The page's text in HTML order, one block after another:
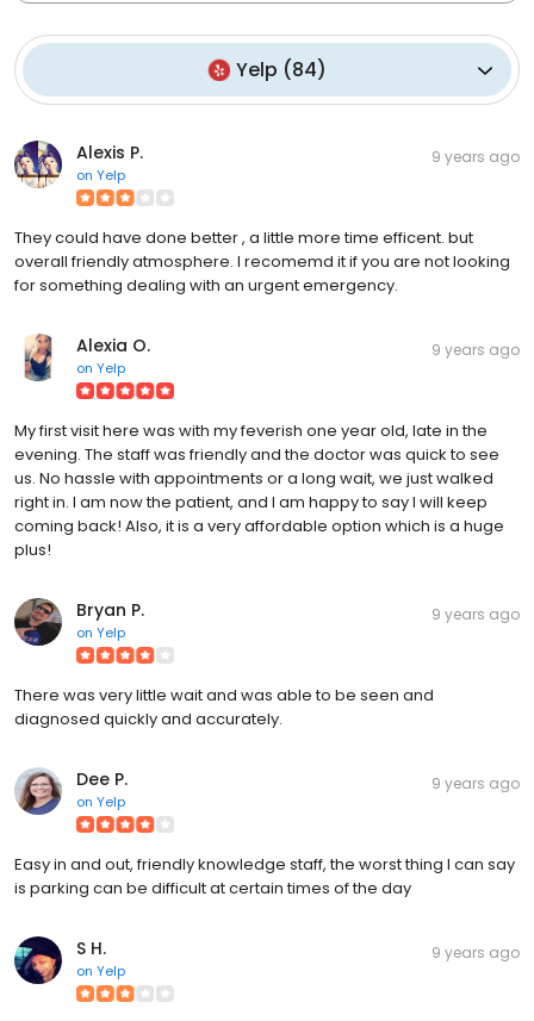
Yelp (84)
Alexis P.
on Yelp
9 years ago
They could have done better , a little more time efficent. but
overall friendly atmosphere. I recomemd it if you are not looking
for something dealing with an urgent emergency.
Alexia O.
on Yelp
9 years ago
My first visit here was with my feverish one year old, late in the
evening. The staff was friendly and the doctor was quick to see
us. No hassle with appointments or a long wait, we just walked
right in. I am now the patient, and I am happy to say I will keep
coming back! Also, it is a very affordable option which is a huge
plus!
Bryan P.
on Yelp
9 years ago
There was very little wait and was able to be seen and
diagnosed quickly and accurately.
Dee P.
on Yelp
9 years ago
Easy in and out, friendly knowledge staff, the worst thing I can say
is parking can be difficult at certain times of the day
S H.
on Yelp
9 years ago